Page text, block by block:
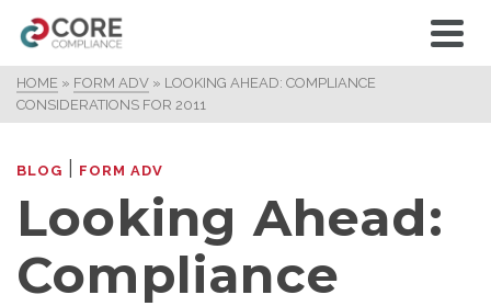
HOME » FORM ADV » LOOKING AHEAD: COMPLIANCE
CONSIDERATIONS FOR 2011
BLOG FORM ADV
Looking Ahead:
Compliance